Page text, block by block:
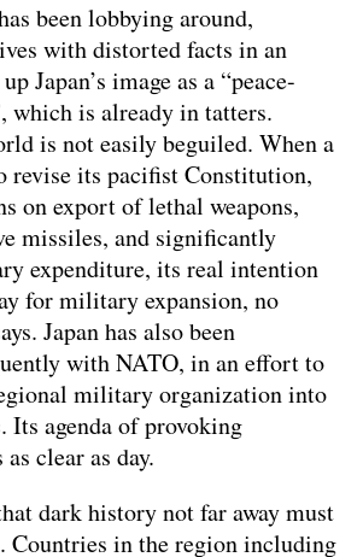
been lobbying around,
with distorted facts in an
Japan’s image as a “peace-
which is already in tatters.
is not easily beguiled. When a
revise its pacifist Constitution,
on export of lethal weapons,
missiles, and significantly
expenditure, its real intention
for military expansion, no
Japan has also been
with NATO, in an effort to
military organization into
Its agenda of provoking
clear as day.
dark history not far away must
Countries in the region including